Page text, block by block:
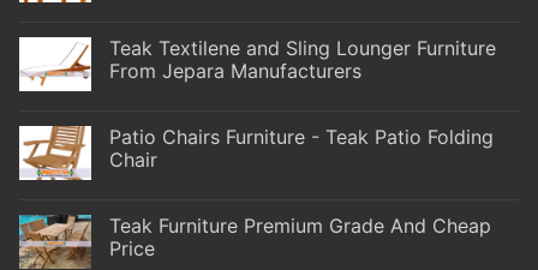
Teak Textilene and Sling Lounger Furniture
From Jepara Manufacturers
Patio Chairs Furniture - Teak Patio Folding
Chair
Teak Furniture Premium Grade And Cheap
Price